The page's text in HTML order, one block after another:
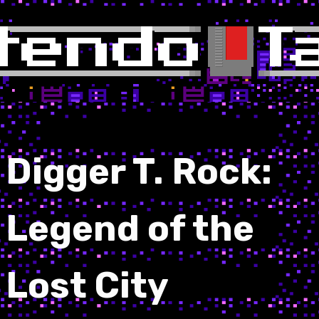
Digger T. Rock:
Legend of the
Lost City